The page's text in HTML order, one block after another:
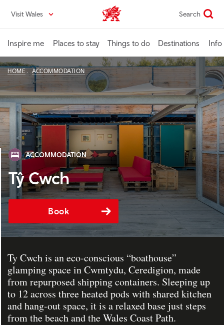
content
Visit Wales VisitWales home Search
Inspire me Places to stay Things to do Destinations Info
HOME ACCOMMODATION
ACCOMMODATION
Tŷ Cwch
Book
Ty Cwch is an eco-conscious “boathouse”
glamping space in Cwmtydu, Ceredigion, made
from repurposed shipping containers. Sleeping up
to 12 across three heated pods with shared kitchen
and hang-out space, it is a relaxed base just steps
from the beach and the Wales Coast Path.